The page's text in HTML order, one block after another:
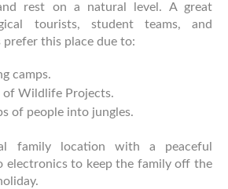
rest on a natural level. A great
tourists, student teams, and
prefer this place due to:
camps.
of Wildlife Projects.
of people into jungles.
family location with a peaceful
electronics to keep the family off the